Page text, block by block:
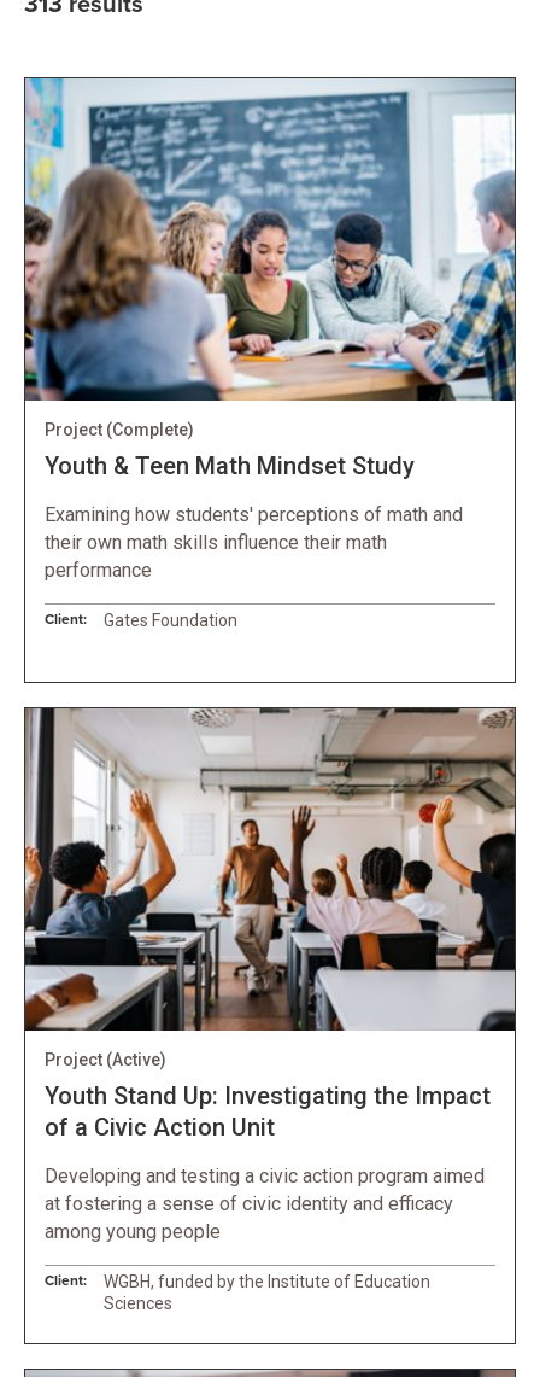
Youth & Teen Math Mindset Study
Examining how students' perceptions of math and
their own math skills influence their math
performance
Client: Gates Foundation
Project (Complete)
Youth Stand Up: Investigating the Impact
of a Civic Action Unit
Developing and testing a civic action program aimed
at fostering a sense of civic identity and efficacy
among young people
Client:
WGBH, funded by the Institute of Education
Sciences
Project (Active)